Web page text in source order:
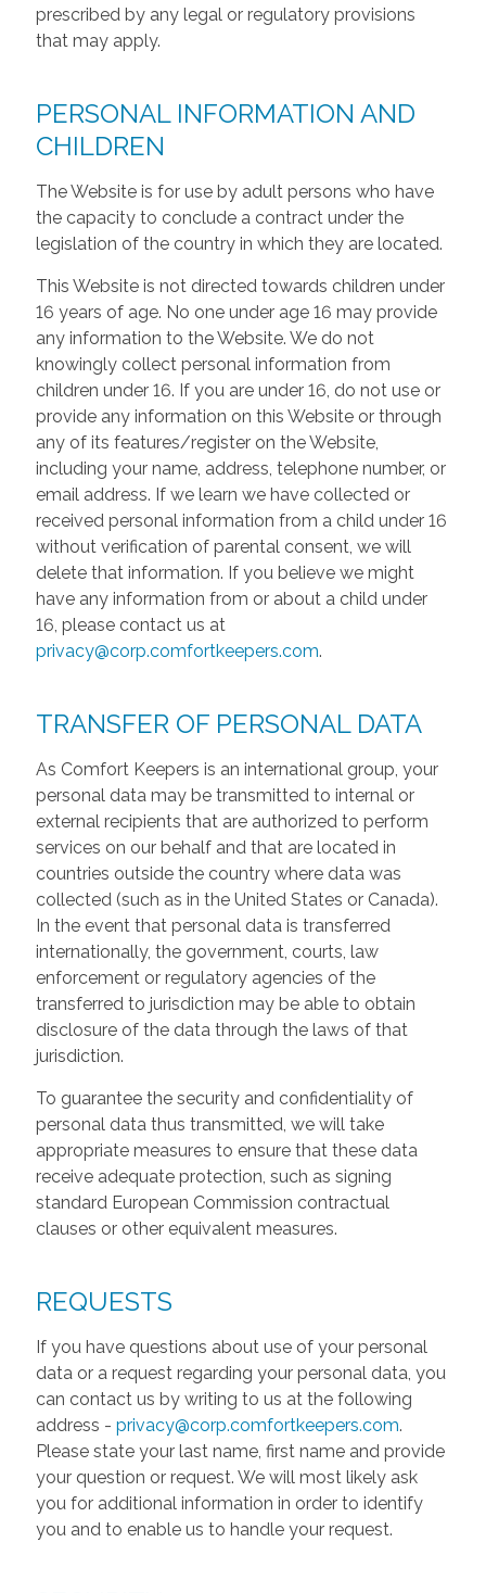
prescribed by any legal or regulatory provisions
that may apply.
PERSONAL INFORMATION AND
CHILDREN
The Website is for use by adult persons who have
the capacity to conclude a contract under the
legislation of the country in which they are located.
This Website is not directed towards children under
16 years of age. No one under age 16 may provide
any information to the Website. We do not
knowingly collect personal information from
children under 16. If you are under 16, do not use or
provide any information on this Website or through
any of its features/register on the Website,
including your name, address, telephone number, or
email address. If we learn we have collected or
received personal information from a child under 16
without verification of parental consent, we will
delete that information. If you believe we might
have any information from or about a child under
16, please contact us at
privacy@corp.comfortkeepers.com.
TRANSFER OF PERSONAL DATA
As Comfort Keepers is an international group, your
personal data may be transmitted to internal or
external recipients that are authorized to perform
services on our behalf and that are located in
countries outside the country where data was
collected (such as in the United States or Canada).
In the event that personal data is transferred
internationally, the government, courts, law
enforcement or regulatory agencies of the
transferred to jurisdiction may be able to obtain
disclosure of the data through the laws of that
jurisdiction.
To guarantee the security and confidentiality of
personal data thus transmitted, we will take
appropriate measures to ensure that these data
receive adequate protection, such as signing
standard European Commission contractual
clauses or other equivalent measures.
REQUESTS
If you have questions about use of your personal
data or a request regarding your personal data, you
can contact us by writing to us at the following
address - privacy@corp.comfortkeepers.com.
Please state your last name, first name and provide
your question or request. We will most likely ask
you for additional information in order to identify
you and to enable us to handle your request.